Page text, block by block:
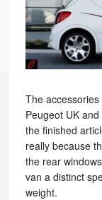
The
Peugeot UK
the finished
really because
the rear
van a distinct
weight.